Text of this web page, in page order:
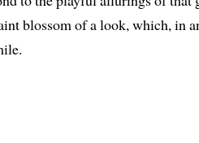
blossom of a look, which, in